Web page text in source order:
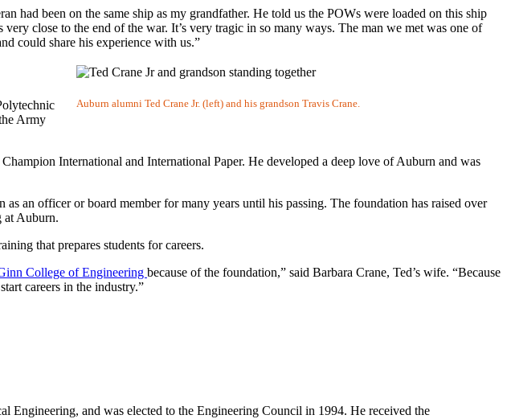
had been on the same ship as my grandfather. He told us the POWs were loaded on this ship
close to the end of the war. It’s very tragic in so many ways. The man we met was one of
could share his experience with us.”
Auburn alumni Ted Crane Jr. (left) and his grandson Travis Crane.
Army
International and International Paper. He developed a deep love of Auburn and was
an officer or board member for many years until his passing. The foundation has raised over
at Auburn.
that prepares students for careers.
College of Engineering because of the foundation,” said Barbara Crane, Ted’s wife. “Because
careers in the industry.”
and was elected to the Engineering Council in 1994. He received the